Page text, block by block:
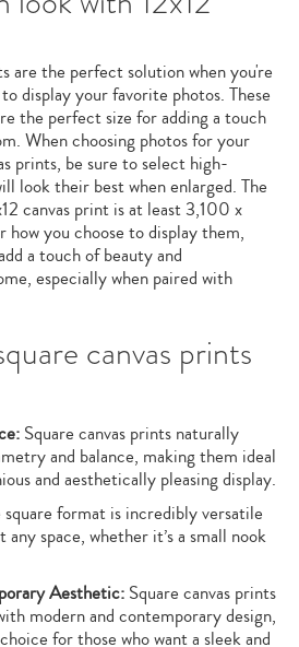
are the perfect solution when you're
display your favorite photos. These
the perfect size for adding a touch
When choosing photos for your
prints, be sure to select high-
look their best when enlarged. The
canvas print is at least 3,100 x
you choose to display them,
a touch of beauty and
especially when paired with
canvas prints
Square canvas prints naturally
and balance, making them ideal
and aesthetically pleasing display.
format is incredibly versatile
space, whether it’s a small nook
Aesthetic:Square canvas prints
modern and contemporary design,
for those who want a sleek and